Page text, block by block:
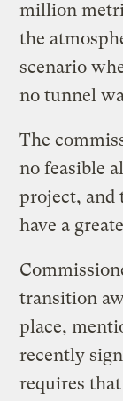
million
the
scenario
no tunnel
The
no feasible
project, and
have a
transition
place,
recently
requires